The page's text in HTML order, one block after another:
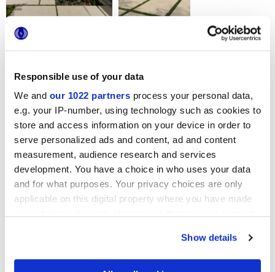
Responsible use of your data
We and our 1022 partners process your personal data,
e.g. your IP-number, using technology such as cookies to
store and access information on your device in order to
serve personalized ads and content, ad and content
measurement, audience research and services
development. You have a choice in who uses your data
and for what purposes. Your privacy choices are only
applicable on this digital property where you have made
Show details
Форматы
60x120 cm
HiThick 20mm
60x60 cm
HiThick 20mm
Варианты цвета